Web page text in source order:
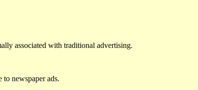
associated with traditional advertising.
newspaper ads.